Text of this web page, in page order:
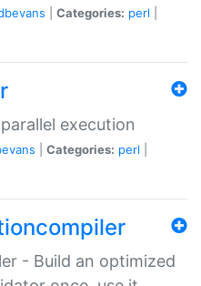
Categories: perl
execution
Categories: perl
- Build an optimized